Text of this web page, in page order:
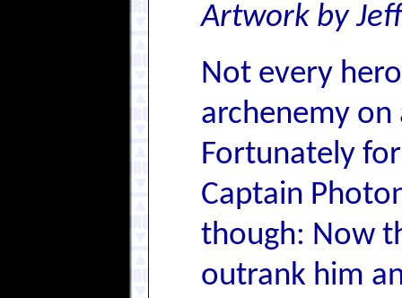
Artwork by
Not every
archenemy on
Fortunately
Captain
though: Now
outrank him